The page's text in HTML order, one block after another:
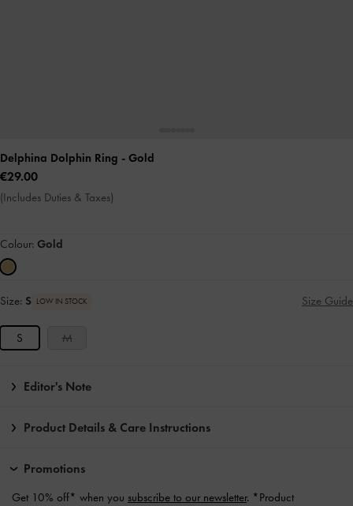
Delphina Dolphin Ring - Gold
€29.00
(Includes Duties & Taxes)
Colour: Gold
Size: S LOW IN STOCK Size Guide
S M
Editor's Note
Product Details & Care Instructions
Promotions
Get 10% off* when you subscribe to our newsletter. *Product